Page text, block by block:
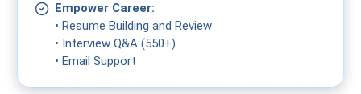
Empower Career:
• Resume Building and Review
• Interview Q&A (550+)
• Email Support